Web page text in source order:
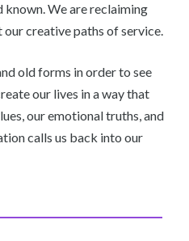
known. We are reclaiming
creative paths of service.
old forms in order to see
our lives in a way that
our emotional truths, and
calls us back into our